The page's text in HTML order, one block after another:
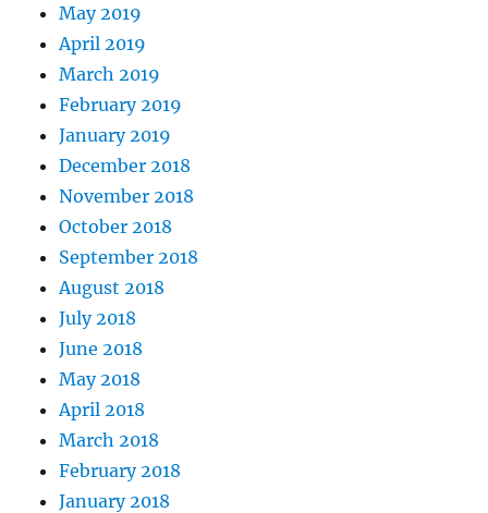
May 2019
April 2019
March 2019
February 2019
January 2019
December 2018
November 2018
October 2018
September 2018
August 2018
July 2018
June 2018
May 2018
April 2018
March 2018
February 2018
January 2018